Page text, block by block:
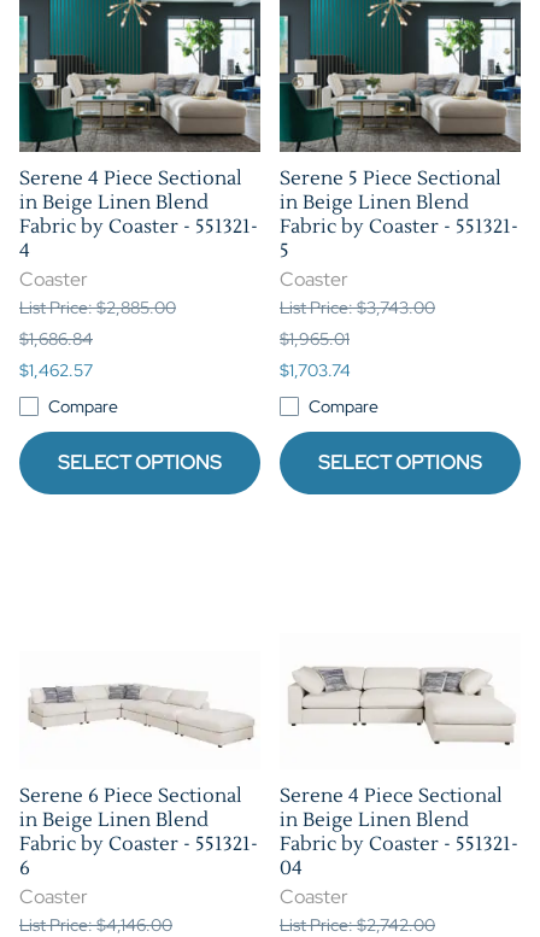
Serene 4 Piece Sectional
in Beige Linen Blend
Fabric by Coaster - 551321-
4
Coaster
List Price: $2,885.00
$1,686.84
$1,462.57
Compare
SELECT OPTIONS
Serene 5 Piece Sectional
in Beige Linen Blend
Fabric by Coaster - 551321-
5
Coaster
List Price: $3,743.00
$1,965.01
$1,703.74
Compare
SELECT OPTIONS
Serene 6 Piece Sectional
in Beige Linen Blend
Fabric by Coaster - 551321-
6
Coaster
List Price: $4,146.00
Serene 4 Piece Sectional
in Beige Linen Blend
Fabric by Coaster - 551321-
04
Coaster
List Price: $2,742.00